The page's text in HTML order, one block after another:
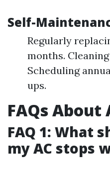
Self-
Regularly
months.
Scheduling
ups.
FAQs About
FAQ 1: What
my AC stops